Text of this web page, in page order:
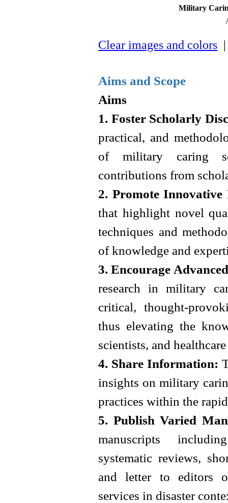
Military
Clear images and colors
Aims and Scope
Aims
1. Foster Scholarly
practical, and
of military caring
contributions from
2. Promote Innovative
that highlight novel
techniques and
of knowledge and
3. Encourage
research in military
critical, thought-
thus elevating the
scientists, and
4. Share Information:
insights on military
practices within the
5. Publish Varied
manuscripts
systematic reviews,
and letter to editors
services in disaster